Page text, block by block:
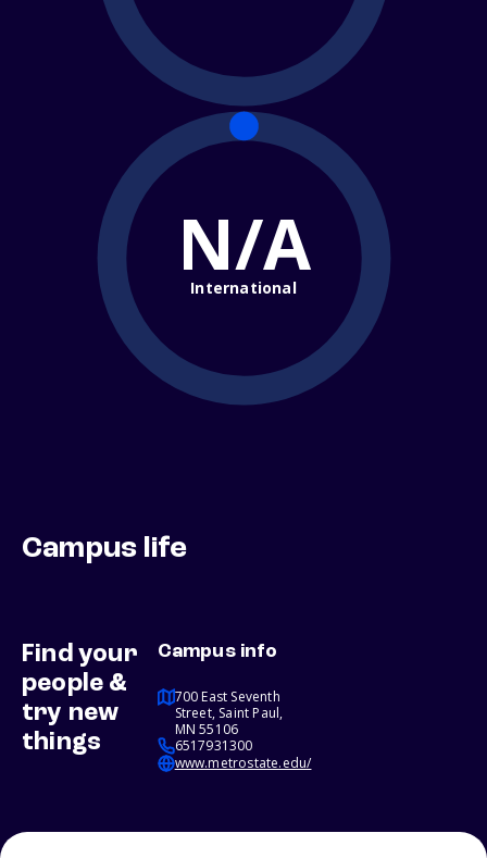
N/A
International
Campus life
Find your
people &
try new
things
Campus info
700 East Seventh
Street, Saint Paul,
MN 55106
6517931300
www.metrostate.edu/